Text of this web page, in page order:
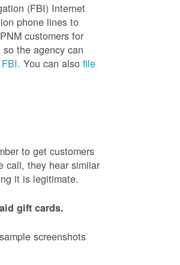
(FBI) Internet
phone lines to
customers for
the agency can
You can alsofile
to get customers
call, they hear similar
it is legitimate.
gift cards.
screenshots